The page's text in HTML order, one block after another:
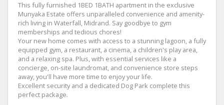
This fully furnished 1BED 1BATH apartment in the exclusive
Munyaka Estate offers unparalleled convenience and amenity-
rich living in Waterfall, Midrand. Say goodbye to gym
memberships and tedious chores!
Your new home comes with access to a stunning lagoon, a fully
equipped gym, a restaurant, a cinema, a children's play area,
and a relaxing spa. Plus, with essential services like a
concierge, on-site laundromat, and convenience store steps
away, you'll have more time to enjoy your life.
Excellent security and a dedicated Dog Park complete this
perfect package.